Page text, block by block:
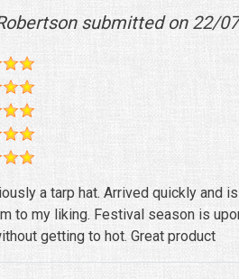
submitted on 22/
a tarp hat. Arrived quickly and
to my liking. Festival season is
getting to hot. Great product